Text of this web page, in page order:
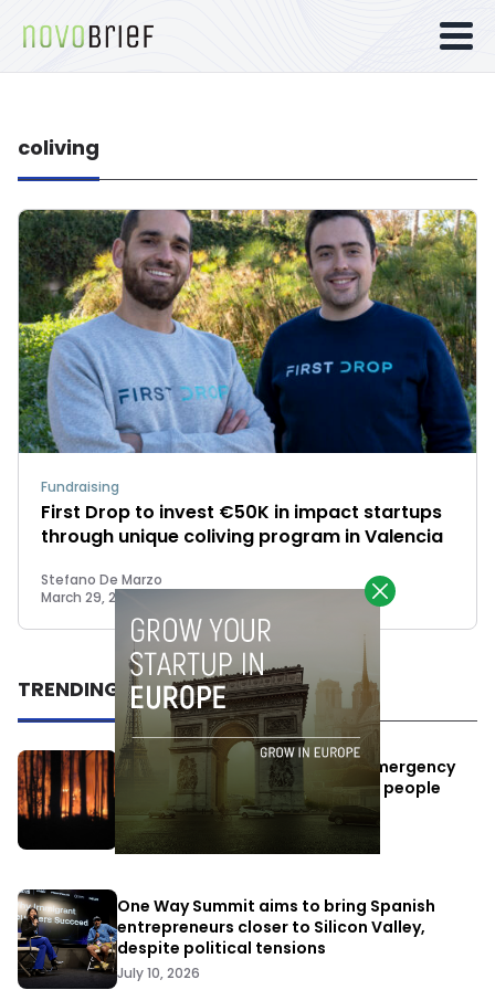
coliving
Fundraising
First Drop to invest €50K in impact startups
through unique coliving program in Valencia
Stefano De Marzo
March 29, 2023
TRENDING
Elon Musk’s satellites become emergency
antennas: space-based SMS for people
affected by the fires
July 29, 2026
One Way Summit aims to bring Spanish
entrepreneurs closer to Silicon Valley,
despite political tensions
July 10, 2026